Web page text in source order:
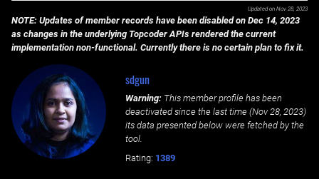
Updated on Nov 28, 2023
NOTE: Updates of member records have been disabled on Dec 14, 2023
as changes in the underlying Topcoder APIs rendered the current
implementation non-functional. Currently there is no certain plan to fix it.
sdgun
Warning: This member profile has been
deactivated since the last time (Nov 28, 2023)
its data presented below were fetched by the
tool.
Rating: 1389